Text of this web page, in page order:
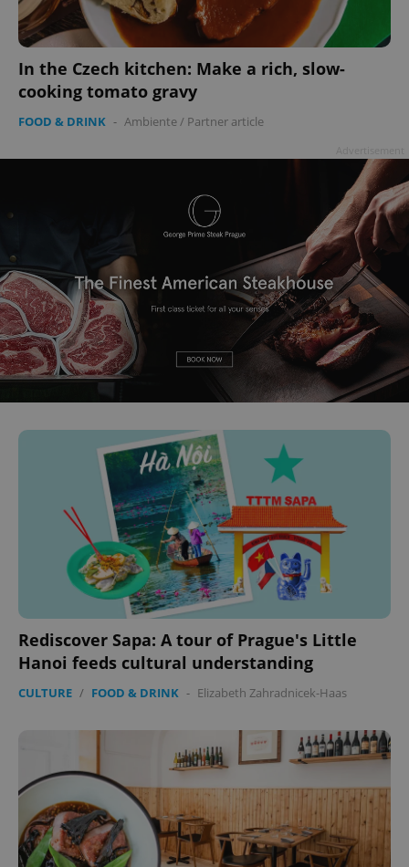
In the Czech kitchen: Make a rich, slow-
cooking tomato gravy
FOOD & DRINK - Ambiente/ Partner article
Rediscover Sapa: A tour of Prague's Little
Hanoi feeds cultural understanding
CULTURE / FOOD & DRINK - Elizabeth Zahradnicek-Haas